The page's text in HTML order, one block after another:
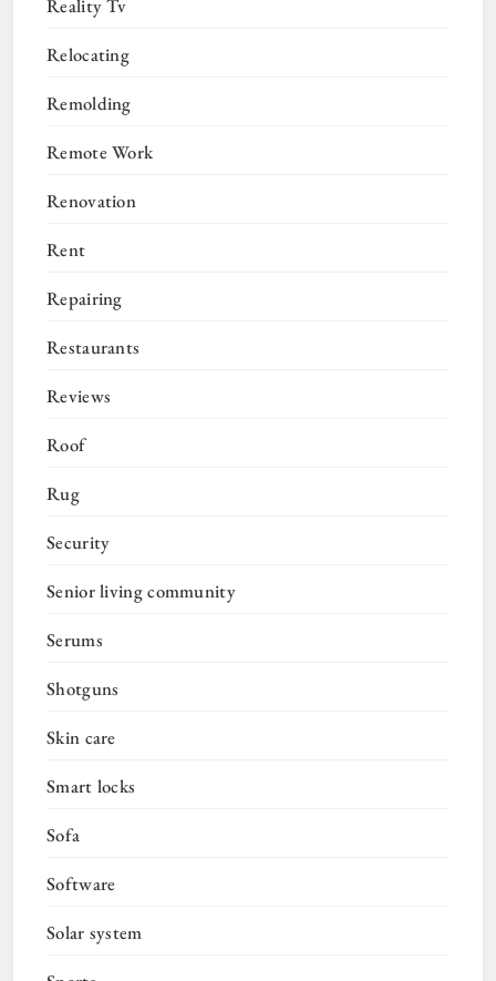
Reality Tv
Relocating
Remolding
Remote Work
Renovation
Rent
Repairing
Restaurants
Reviews
Roof
Rug
Security
Senior living community
Serums
Shotguns
Skin care
Smart locks
Sofa
Software
Solar system